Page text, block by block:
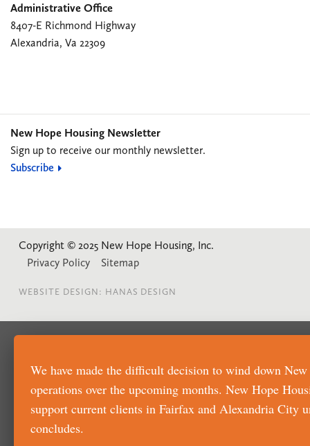
Administrative Office
8407-E Richmond Highway
Alexandria, Va 22309
New Hope Housing Newsletter
Sign up to receive our monthly newsletter.
Subscribe
Copyright © 2025 New Hope Housing, Inc.
Privacy Policy
Sitemap
WEBSITE DESIGN: HANAS DESIGN
We have made the difficult decision to wind down New
operations over the upcoming months. New Hope
support current clients in Fairfax and Alexandria City
concludes.